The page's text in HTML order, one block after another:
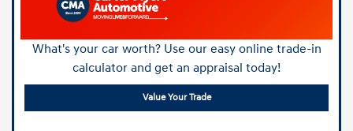
What's your car worth? Use our easy online trade-in
calculator and get an appraisal today!
Value Your Trade